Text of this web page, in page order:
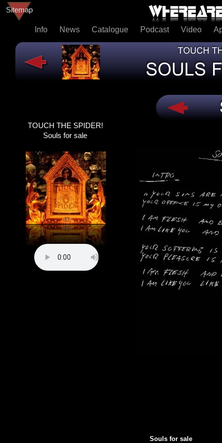
Info News Catalogue Podcast Video
Sitemap
TOUCH THE SPIDER!
SOULS FOR SALE
TOUCH THE SPIDER!
Souls for sale
Souls for sale